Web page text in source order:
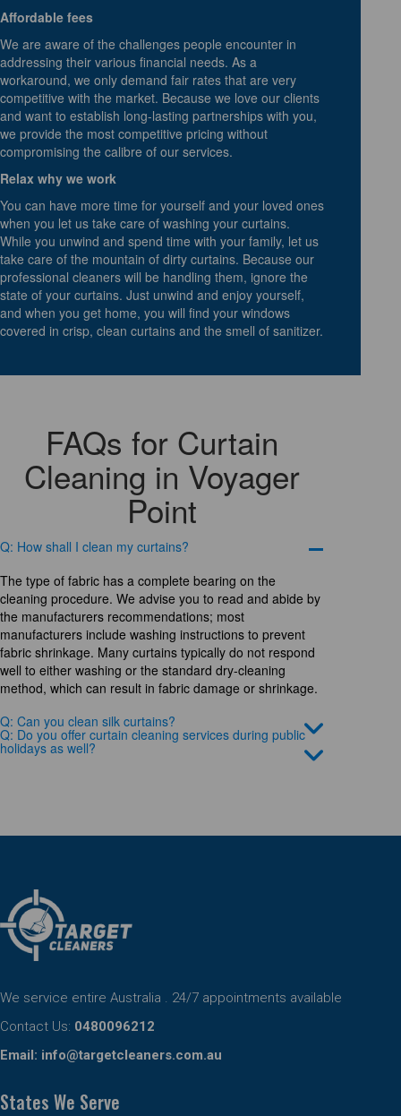
Affordable fees
We are aware of the challenges people encounter in
addressing their various financial needs. As a
workaround, we only demand fair rates that are very
competitive with the market. Because we love our clients
and want to establish long-lasting partnerships with you,
we provide the most competitive pricing without
compromising the calibre of our services.
Relax why we work
You can have more time for yourself and your loved ones
when you let us take care of washing your curtains.
While you unwind and spend time with your family, let us
take care of the mountain of dirty curtains. Because our
professional cleaners will be handling them, ignore the
state of your curtains. Just unwind and enjoy yourself,
and when you get home, you will find your windows
covered in crisp, clean curtains and the smell of sanitizer.
FAQs for Curtain
Cleaning in Voyager
Point
Q: How shall I clean my curtains?
The type of fabric has a complete bearing on the
cleaning procedure. We advise you to read and abide by
the manufacturers recommendations; most
manufacturers include washing instructions to prevent
fabric shrinkage. Many curtains typically do not respond
well to either washing or the standard dry-cleaning
method, which can result in fabric damage or shrinkage.
Q: Can you clean silk curtains?
Q: Do you offer curtain cleaning services during public
holidays as well?
We service entire Australia . 24/7 appointments available
Contact Us: 0480096212
Email: info@targetcleaners.com.au
States We Serve